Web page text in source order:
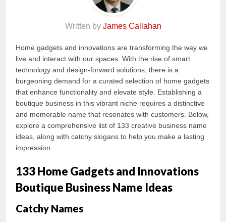
Written by James Callahan
Home gadgets and innovations are transforming the way we
live and interact with our spaces. With the rise of smart
technology and design-forward solutions, there is a
burgeoning demand for a curated selection of home gadgets
that enhance functionality and elevate style. Establishing a
boutique business in this vibrant niche requires a distinctive
and memorable name that resonates with customers. Below,
explore a comprehensive list of 133 creative business name
ideas, along with catchy slogans to help you make a lasting
impression.
133 Home Gadgets and Innovations
Boutique Business Name Ideas
Catchy Names